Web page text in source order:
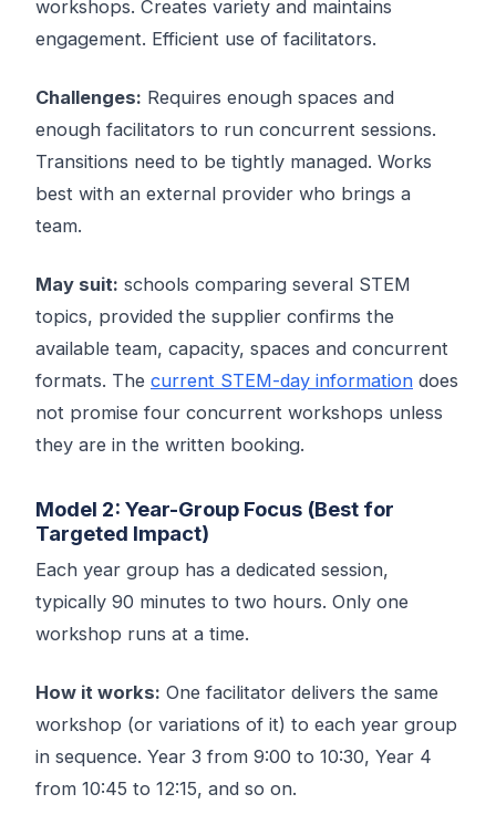
workshops. Creates variety and maintains
engagement. Efficient use of facilitators.
Challenges: Requires enough spaces and
enough facilitators to run concurrent sessions.
Transitions need to be tightly managed. Works
best with an external provider who brings a
team.
May suit: schools comparing several STEM
topics, provided the supplier confirms the
available team, capacity, spaces and concurrent
formats. The current STEM-day information does
not promise four concurrent workshops unless
they are in the written booking.
Model 2: Year-Group Focus (Best for
Targeted Impact)
Each year group has a dedicated session,
typically 90 minutes to two hours. Only one
workshop runs at a time.
How it works: One facilitator delivers the same
workshop (or variations of it) to each year group
in sequence. Year 3 from 9:00 to 10:30, Year 4
from 10:45 to 12:15, and so on.